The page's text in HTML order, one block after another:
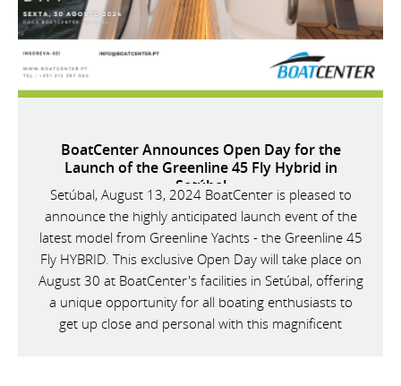
BoatCenter Announces Open Day for the
Launch of the Greenline 45 Fly Hybrid in
Setúbal
Setúbal, August 13, 2024 BoatCenter is pleased to
announce the highly anticipated launch event of the
latest model from Greenline Yachts - the Greenline 45
Fly HYBRID. This exclusive Open Day will take place on
August 30 at BoatCenter's facilities in Setúbal, offering
a unique opportunity for all boating enthusiasts to
get up close and personal with this magnificent